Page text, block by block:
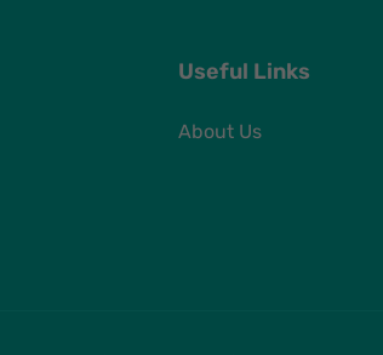
Useful Links
About Us